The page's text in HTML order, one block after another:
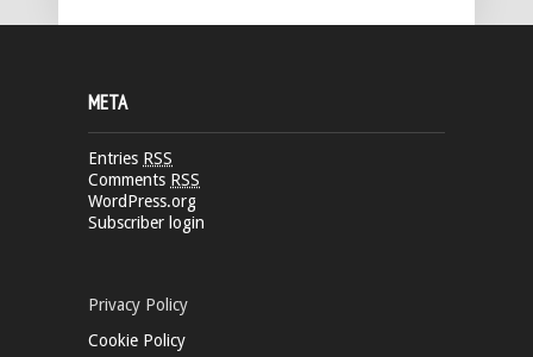
META
Entries RSS
Comments RSS
WordPress.org
Subscriber login
Privacy Policy
Cookie Policy